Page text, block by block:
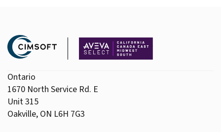
Ontario
1670 North Service Rd. E
Unit 315
Oakville, ON L6H 7G3